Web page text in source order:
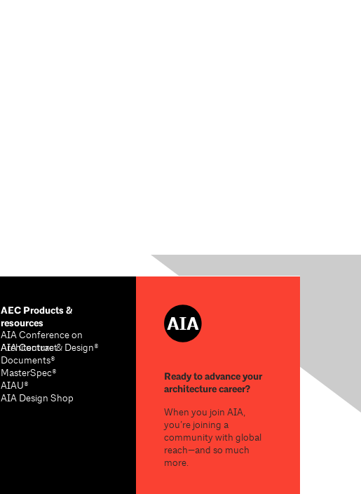
AEC Products &
resources
AIA Conference on
Architecture & Design®
AIA Contract
Documents®
MasterSpec®
AIAU®
AIA Design Shop
Ready to advance your
architecture career?
When you join AIA,
you’re joining a
community with global
reach—and so much
more.